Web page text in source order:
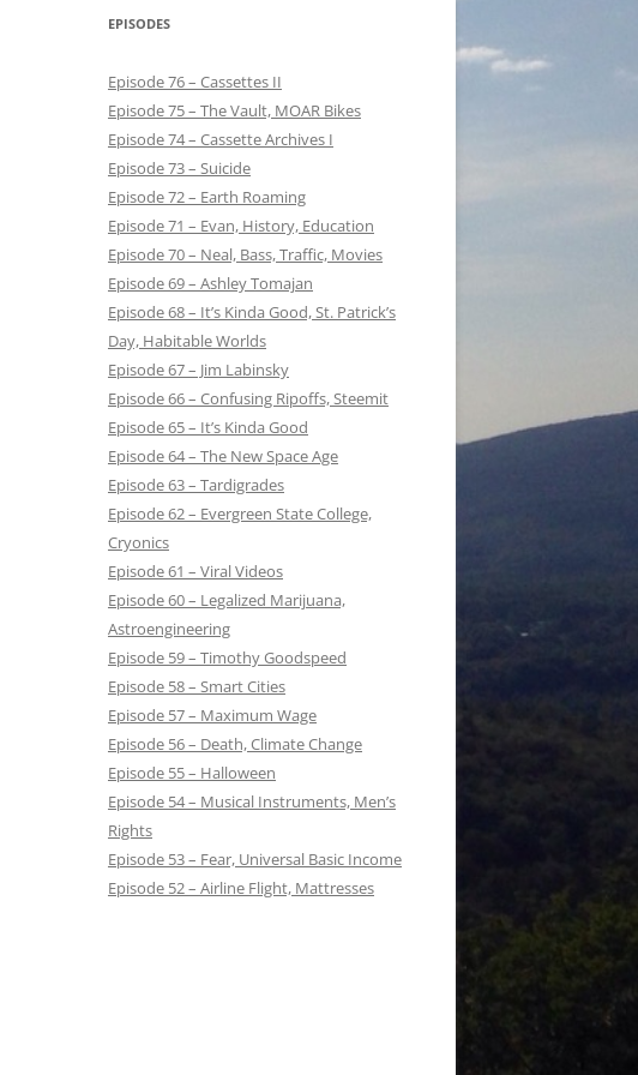
EPISODES
Episode 76 – Cassettes II
Episode 75 – The Vault, MOAR Bikes
Episode 74 – Cassette Archives I
Episode 73 – Suicide
Episode 72 – Earth Roaming
Episode 71 – Evan, History, Education
Episode 70 – Neal, Bass, Traffic, Movies
Episode 69 – Ashley Tomajan
Episode 68 – It’s Kinda Good, St. Patrick’s
Day, Habitable Worlds
Episode 67 – Jim Labinsky
Episode 66 – Confusing Ripoffs, Steemit
Episode 65 – It’s Kinda Good
Episode 64 – The New Space Age
Episode 63 – Tardigrades
Episode 62 – Evergreen State College,
Cryonics
Episode 61 – Viral Videos
Episode 60 – Legalized Marijuana,
Astroengineering
Episode 59 – Timothy Goodspeed
Episode 58 – Smart Cities
Episode 57 – Maximum Wage
Episode 56 – Death, Climate Change
Episode 55 – Halloween
Episode 54 – Musical Instruments, Men’s
Rights
Episode 53 – Fear, Universal Basic Income
Episode 52 – Airline Flight, Mattresses